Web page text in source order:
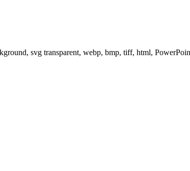
svg transparent, webp, bmp, tiff, html,